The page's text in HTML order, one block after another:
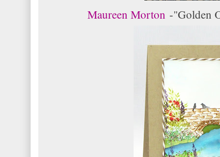
Maureen Morton -"Golden